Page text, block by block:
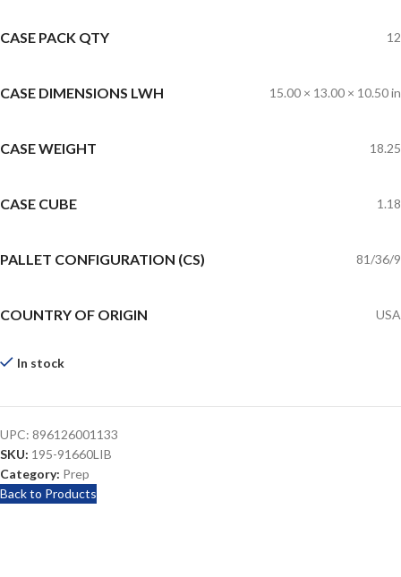
CASE PACK QTY 12
CASE DIMENSIONS LWH 15.00 × 13.00 × 10.50 in
CASE WEIGHT 18.25
CASE CUBE 1.18
PALLET CONFIGURATION (CS) 81/36/9
COUNTRY OF ORIGIN USA
In stock
UPC: 896126001133
SKU: 195-91660LIB
Category: Prep
Back to Products